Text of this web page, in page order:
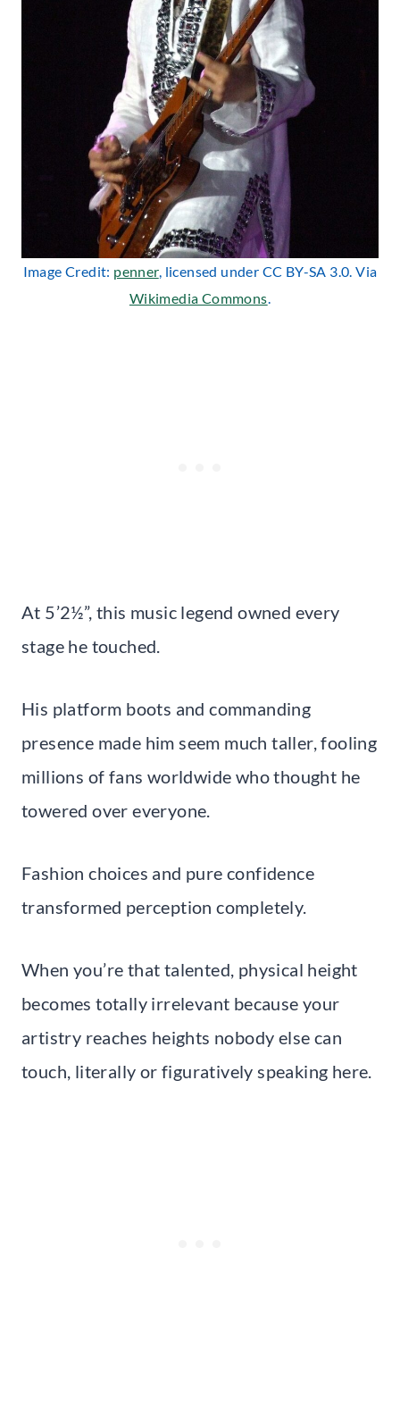
Image Credit: penner, licensed under CC BY-SA 3.0. Via
Wikimedia Commons.
At 5’2½”, this music legend owned every
stage he touched.
His platform boots and commanding
presence made him seem much taller, fooling
millions of fans worldwide who thought he
towered over everyone.
Fashion choices and pure confidence
transformed perception completely.
When you’re that talented, physical height
becomes totally irrelevant because your
artistry reaches heights nobody else can
touch, literally or figuratively speaking here.